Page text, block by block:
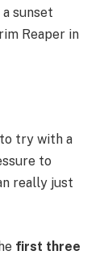
sunset
Reaper in
try with a
to
really just
first three